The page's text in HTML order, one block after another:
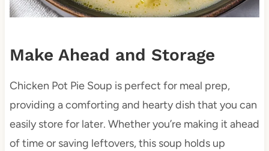
Make Ahead and Storage
Chicken Pot Pie Soup is perfect for meal prep,
providing a comforting and hearty dish that you can
easily store for later. Whether you’re making it ahead
of time or saving leftovers, this soup holds up